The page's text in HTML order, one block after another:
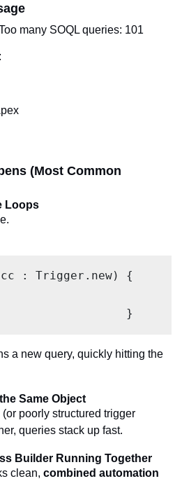
many SOQL queries: 101
(Most Common
Loops
: Trigger.new) {
				}
a new query, quickly hitting the
Same Object
poorly structured trigger
queries stack up fast.
Builder Running Together
clean, combined automation